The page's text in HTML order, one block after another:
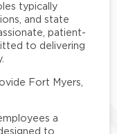
typically
and state
patient-
to delivering
Fort Myers,
a
to